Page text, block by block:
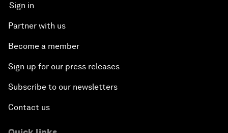
The Canadian Opportunity
and Industry Response
What If: You Are Still Alive in 2100?
India and the World
Sign in
Partner with us
Become a member
Sign up for our press releases
Subscribe to our newsletters
Contact us